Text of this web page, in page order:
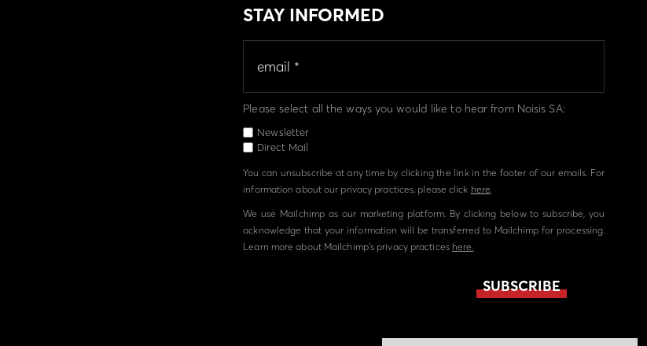
STAY INFORMED
Please select all the ways you would like to hear from Noisis SA:
Newsletter
Direct Mail
You can unsubscribe at any time by clicking the link in the footer of our emails. For
information about our privacy practices, please click here.
We use Mailchimp as our marketing platform. By clicking below to subscribe, you
acknowledge that your information will be transferred to Mailchimp for processing.
Learn more about Mailchimp's privacy practices here.